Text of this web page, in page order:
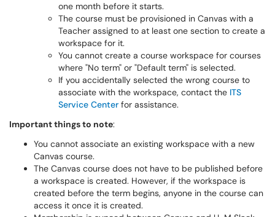
one month before it starts.
The course must be provisioned in Canvas with a
Teacher assigned to at least one section to create a
workspace for it.
You cannot create a course workspace for courses
where "No term" or "Default term" is selected.
If you accidentally selected the wrong course to
associate with the workspace, contact the ITS
Service Center for assistance.
Important things to note:
You cannot associate an existing workspace with a new
Canvas course.
The Canvas course does not have to be published before
a workspace is created. However, if the workspace is
created before the term begins, anyone in the course can
access it once it is created.